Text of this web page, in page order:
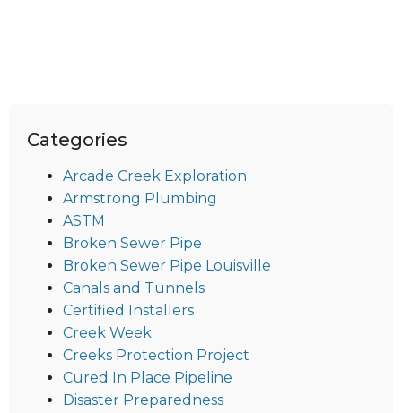
Categories
Arcade Creek Exploration
Armstrong Plumbing
ASTM
Broken Sewer Pipe
Broken Sewer Pipe Louisville
Canals and Tunnels
Certified Installers
Creek Week
Creeks Protection Project
Cured In Place Pipeline
Disaster Preparedness